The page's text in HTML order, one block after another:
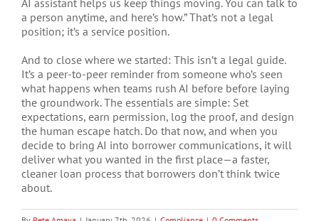
a person anytime, and here’s how.” That’s not a legal
position; it’s a service position.
And to close where we started: This isn’t a legal guide.
It’s a peer-to-peer reminder from someone who’s seen
what happens when teams rush AI before before laying
the groundwork. The essentials are simple: Set
expectations, earn permission, log the proof, and design
the human escape hatch. Do that now, and when you
decide to bring AI into borrower communications, it will
deliver what you wanted in the first place—a faster,
cleaner loan process that borrowers don’t think twice
about.